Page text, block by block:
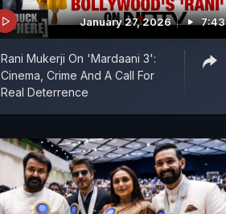
January 27, 2026 7:43
Rani Mukerji On 'Mardaani 3':
Cinema, Crime And A Call For
Real Deterrence